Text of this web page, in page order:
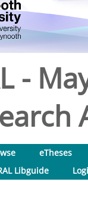
-
eTheses
Libguide